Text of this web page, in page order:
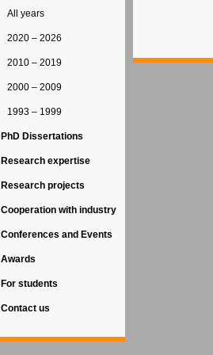
All years
2020 – 2026
2010 – 2019
2000 – 2009
1993 – 1999
PhD Dissertations
Research expertise
Research projects
Cooperation with industry
Conferences and Events
Awards
For students
Contact us